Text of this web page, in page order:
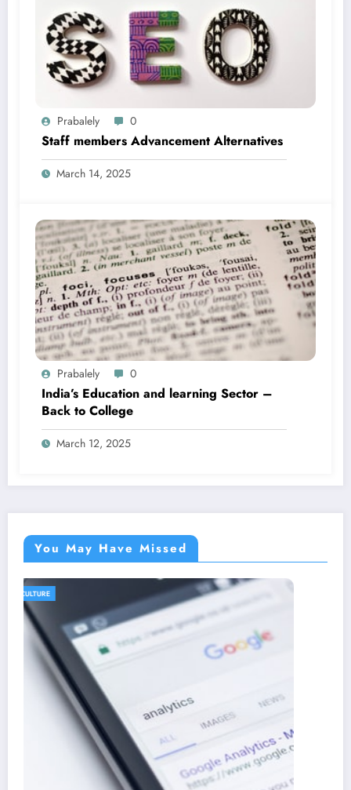
Prabalely 0
Staff members Advancement Alternatives
March 14, 2025
Prabalely 0
India’s Education and learning Sector –
Back to College
March 12, 2025
You May Have Missed
AGRICULTURE